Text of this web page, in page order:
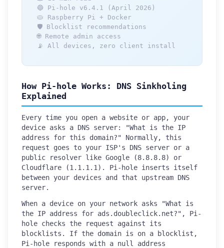
🔵 Pi-hole v6.4.1 (April 2026)
🥧 Raspberry Pi + Docker
🛡️ Blocklist recommendations
🌐 Remote admin access
📡 All devices, zero client install
How Pi-hole Works: DNS Sinkholing
Explained
Every time you open a website or app, your
device asks a DNS server: "What is the IP
address for this domain?" Normally, this
request goes to your ISP's DNS server or a
public resolver like Google (8.8.8.8) or
Cloudflare (1.1.1.1). Pi-hole inserts itself
between your devices and that upstream DNS
server.
When a device on your network asks "What is
the IP address for ads.doubleclick.net?", Pi-
hole checks the request against its
blocklists. If the domain is on a blocklist,
Pi-hole responds with a null address